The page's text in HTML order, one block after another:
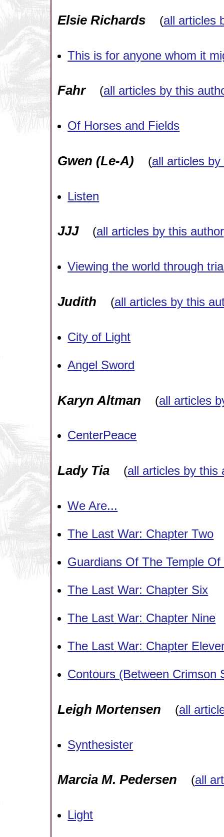
Elsie Richards(all articles
This is for anyone whom it
Fahr(all articles by this
Of Horses and Fields
Gwen (Le-A) (all articles
Listen
JJJ(all articles by this author
Viewing the world through
Judith (all articles by this
City of Light
Angel Sword
Karyn Altman (all articles
CenterPeace
Lady Tia(all articles by this
We Are...
The Last War: Chapter Two
Guardians Of The Temple
The Last War: Chapter Six
The Last War: Chapter Nine
The Last War: Chapter
Contours (Between Crimson
Leigh Mortensen (all
Synthesister
Marcia M. Pedersen (all
Light